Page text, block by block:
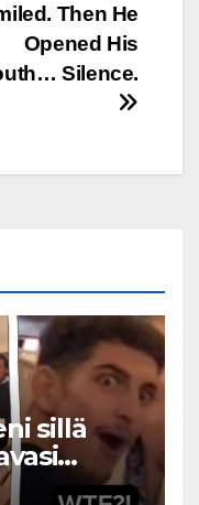
Then He
Opened His
Silence.
sillä